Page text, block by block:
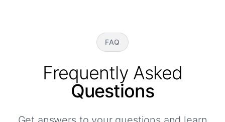
FAQ
Frequently Asked
Questions